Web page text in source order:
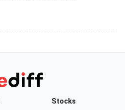
Stocks